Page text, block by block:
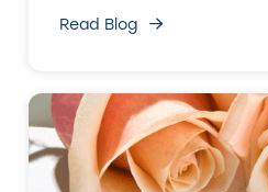
Read Blog